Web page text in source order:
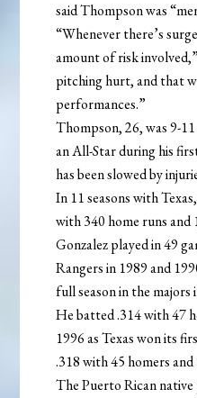
said Thompson was
“Whenever there’s
amount of risk
pitching hurt, and that
performances.”
Thompson, 26, was 9-
an All-Star during his
has been slowed by
In 11 seasons with
with 340 home runs and
Gonzalez played in 49
Rangers in 1989 and
full season in the majors
He batted .314 with 47
1996 as Texas won its
.318 with 45 homers
The Puerto Rican